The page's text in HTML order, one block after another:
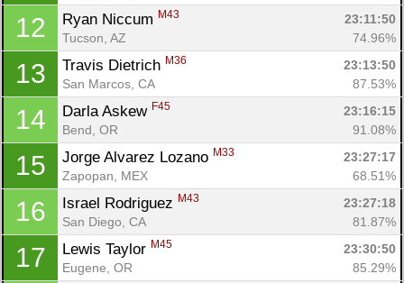
12 Ryan Niccum M43
23:11:50
Tucson, AZ
74.96%
13 Travis Dietrich M36
23:13:50
San Marcos, CA
87.53%
14 Darla Askew F45
23:16:15
Bend, OR
91.08%
15 Jorge Alvarez Lozano M33
23:27:17
Zapopan, MEX
68.51%
16 Israel Rodriguez M43
23:27:18
San Diego, CA
81.87%
17 Lewis Taylor M45
23:30:50
Eugene, OR
85.29%